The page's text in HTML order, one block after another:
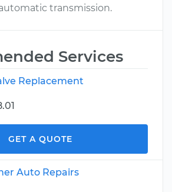
transmission.
Services
Replacement
GET A QUOTE
Auto Repairs